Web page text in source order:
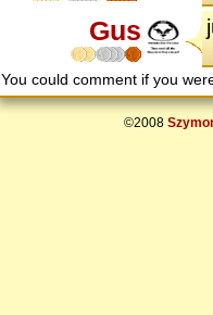
Gus
You could comment if you
©2008